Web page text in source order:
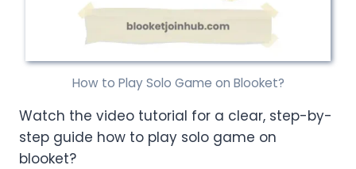
How to Play Solo Game on Blooket?
Watch the video tutorial for a clear, step-by-
step guide how to play solo game on
blooket?